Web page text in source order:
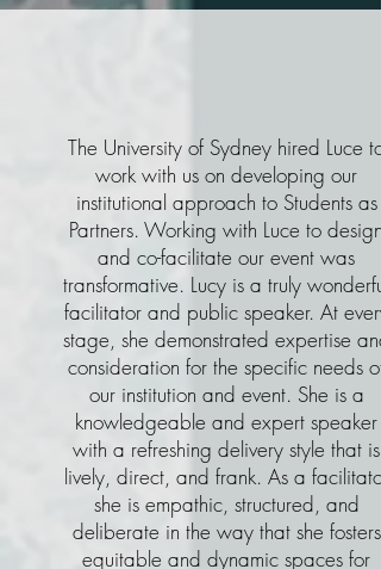
The University of Sydney hired Luce to
work with us on developing our
institutional approach to Students as
Partners. Working with Luce to design
and co-facilitate our event was
transformative. Lucy is a truly wonderful
facilitator and public speaker. At every
stage, she demonstrated expertise and
consideration for the specific needs of
our institution and event. She is a
knowledgeable and expert speaker
with a refreshing delivery style that is
lively, direct, and frank. As a facilitator
she is empathic, structured, and
deliberate in the way that she fosters
equitable and dynamic spaces for